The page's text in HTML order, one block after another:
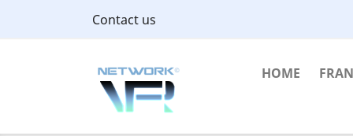
Contact us
HOME